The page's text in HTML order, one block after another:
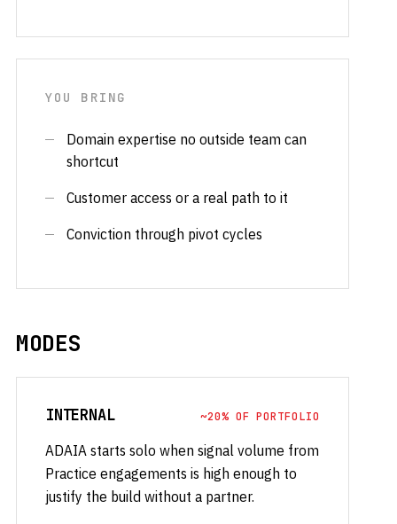
YOU BRING
Domain expertise no outside team can
shortcut
Customer access or a real path to it
Conviction through pivot cycles
MODES
INTERNAL ~20% OF PORTFOLIO
ADAIA starts solo when signal volume from
Practice engagements is high enough to
justify the build without a partner.